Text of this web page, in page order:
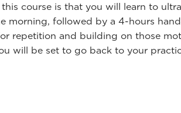
course is that you will learn to
morning, followed by a 4-hours
repetition and building on those
will be set to go back to your